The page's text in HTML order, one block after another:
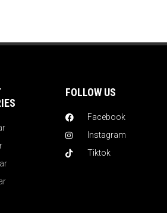
FOLLOW US
Facebook
Instagram
Tiktok